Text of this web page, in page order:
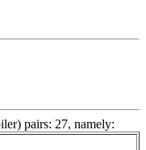
pairs: 27, namely: